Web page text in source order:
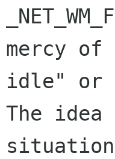
mercy of
idle" or
The